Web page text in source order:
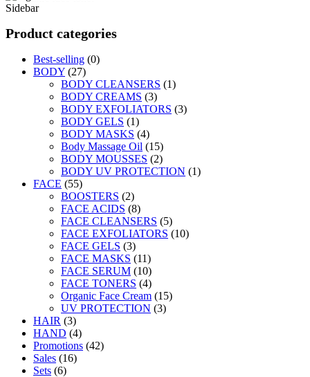
Sidebar
Product categories
Best-selling (0)
BODY (27)
BODY CLEANSERS (1)
BODY CREAMS (3)
BODY EXFOLIATORS (3)
BODY GELS (1)
BODY MASKS (4)
Body Massage Oil (15)
BODY MOUSSES (2)
BODY UV PROTECTION (1)
FACE (55)
BOOSTERS (2)
FACE ACIDS (8)
FACE CLEANSERS (5)
FACE EXFOLIATORS (10)
FACE GELS (3)
FACE MASKS (11)
FACE SERUM (10)
FACE TONERS (4)
Organic Face Cream (15)
UV PROTECTION (3)
HAIR (3)
HAND (4)
Promotions (42)
Sales (16)
Sets (6)